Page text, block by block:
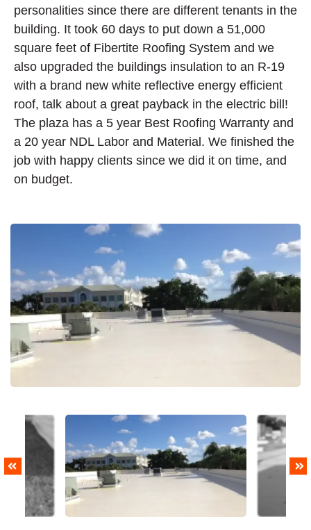
personalities since there are different tenants in the
building. It took 60 days to put down a 51,000
square feet of Fibertite Roofing System and we
also upgraded the buildings insulation to an R-19
with a brand new white reflective energy efficient
roof, talk about a great payback in the electric bill!
The plaza has a 5 year Best Roofing Warranty and
a 20 year NDL Labor and Material. We finished the
job with happy clients since we did it on time, and
on budget.
PREVIOUS NEXT